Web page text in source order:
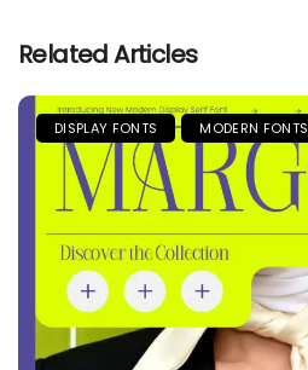
Related Articles
DISPLAY FONTS MODERN FONTS